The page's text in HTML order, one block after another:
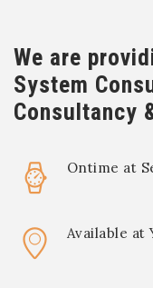
We are
System
Consultancy
Ontime at
Available at